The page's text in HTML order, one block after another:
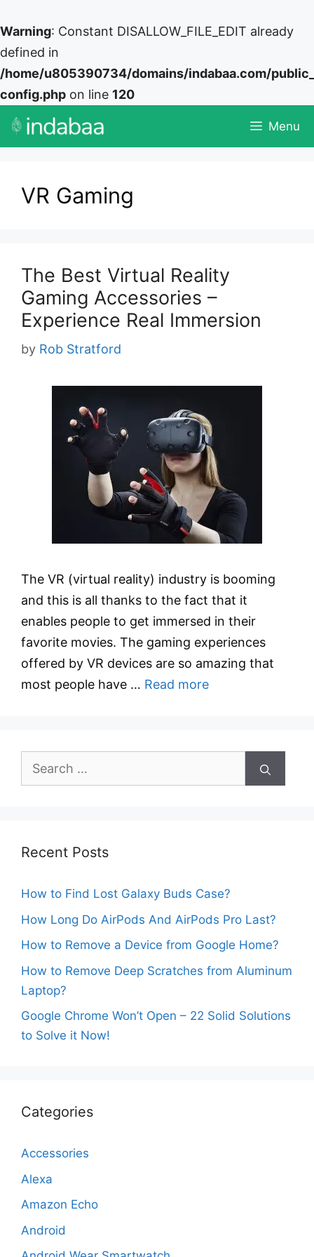
Warning: Constant DISALLOW_FILE_EDIT already
defined in
/home/u805390734/domains/indabaa.com/
config.php on line 120
Skip
Menu
VR Gaming
The Best Virtual Reality
Gaming Accessories –
Experience Real Immersion
by Rob Stratford
The VR (virtual reality) industry is booming
and this is all thanks to the fact that it
enables people to get immersed in their
favorite movies. The gaming experiences
offered by VR devices are so amazing that
most people have … Read more
Search
Recent Posts
How to Find Lost Galaxy Buds Case?
How Long Do AirPods And AirPods Pro Last?
How to Remove a Device from Google Home?
How to Remove Deep Scratches from Aluminum
Laptop?
Google Chrome Won’t Open – 22 Solid Solutions
to Solve it Now!
Categories
Accessories
Alexa
Amazon Echo
Android